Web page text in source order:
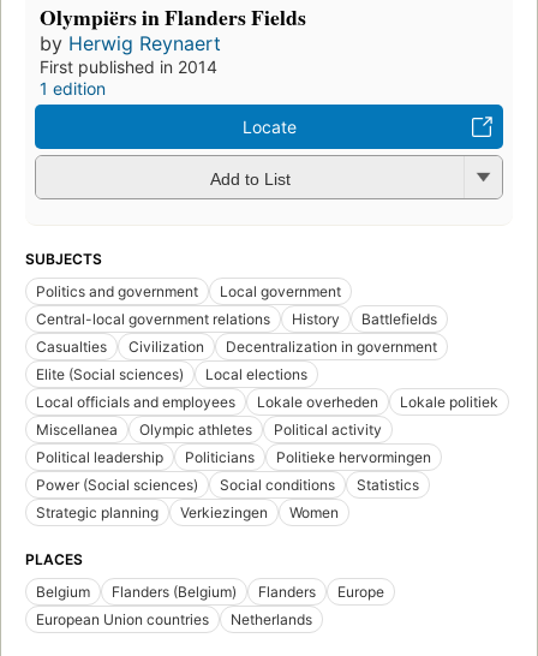
Olympiërs in Flanders Fields
by Herwig Reynaert
First published in 2014
1 edition
Locate
Add to List
SUBJECTS
Politics and government
Local government
Central-local government relations
History
Battlefields
Casualties
Civilization
Decentralization in government
Elite (Social sciences)
Local elections
Local officials and employees
Lokale overheden
Lokale politiek
Miscellanea
Olympic athletes
Political activity
Political leadership
Politicians
Politieke hervormingen
Power (Social sciences)
Social conditions
Statistics
Strategic planning
Verkiezingen Women
PLACES
Belgium
Flanders (Belgium) Flanders
Europe
European Union countries
Netherlands